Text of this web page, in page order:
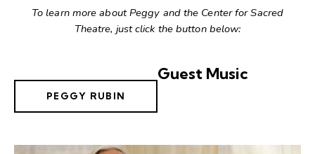
To learn more about Peggy and the Center for Sacred
Theatre, just click the button below:
PEGGY RUBIN
Guest Music